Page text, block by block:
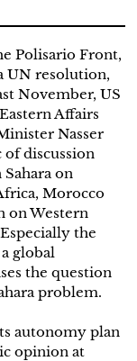
Polisario Front,
UN resolution,
November, US
Affairs
Nasser
discussion
on
Morocco
on Western
the
global
the question
problem.
autonomy plan
opinion at